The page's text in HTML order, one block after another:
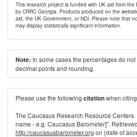
This research project is funded with UK aid from
by CRRC Georgia. Products produced on the
aid, the UK Government, or NDI. Please note that
may display statistically significant information.
Note: In some cases the percentages do
decimal points and rounding.
Please use the following citationwhen
The Caucasus Research Resource
name - e.g. Caucasus Barometer]".
http://caucasusbarometer.org on {date of